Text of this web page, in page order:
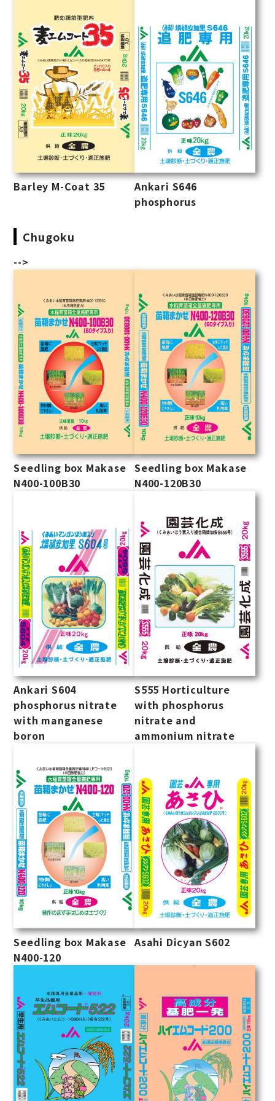
Barley M-Coat 35
Ankari S646
phosphorus
Chugoku
-->
Seedling box Makase
N400-100B30
Seedling box Makase
N400-120B30
Ankari S604
phosphorus nitrate
with manganese
boron
S555 Horticulture
with phosphorus
nitrate and
ammonium nitrate
Seedling box Makase
N400-120
Asahi Dicyan S602